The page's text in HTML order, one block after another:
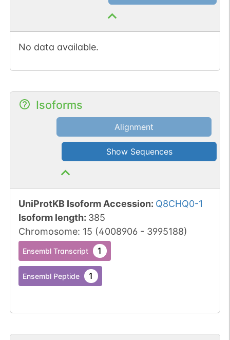
No data available.
Isoforms
Alignment
Show Sequences
UniProtKB Isoform Accession: Q8CHQ0-1
Isoform length: 385
Chromosome: 15 (4008906- 3995188)
Ensembl Transcript 1
Ensembl Peptide 1